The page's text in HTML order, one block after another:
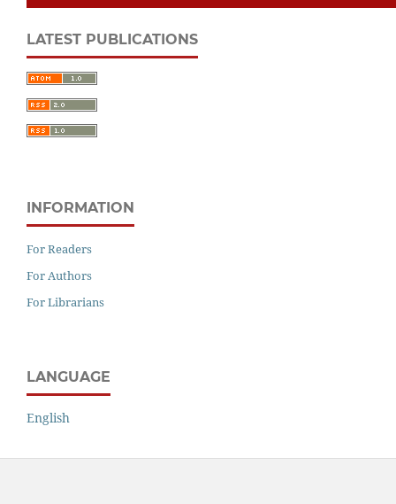
LATEST PUBLICATIONS
INFORMATION
For Readers
For Authors
For Librarians
LANGUAGE
English